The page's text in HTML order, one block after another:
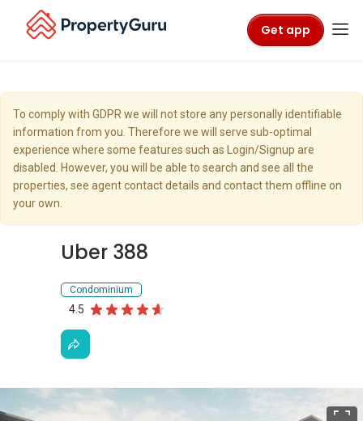
Get app
To comply with GDPR we will not store any personally identifiable
information from you. Therefore we will serve sub-optimal
experience where some features such as Login/Signup are
disabled. However, you will be able to search and see all the
properties, see agent contact details and contact them offline on
your own.
Uber 388
Condominium
4.5